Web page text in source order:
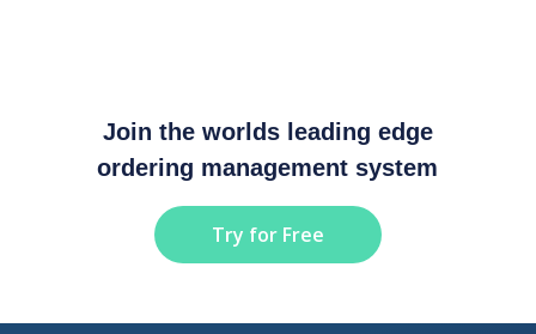
Join the worlds leading edge
ordering management system
Try for Free